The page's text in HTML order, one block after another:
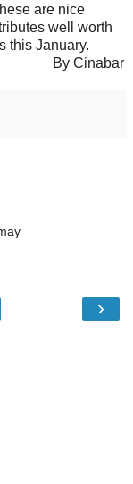
are nice
well worth
this January.
By Cinabar
›